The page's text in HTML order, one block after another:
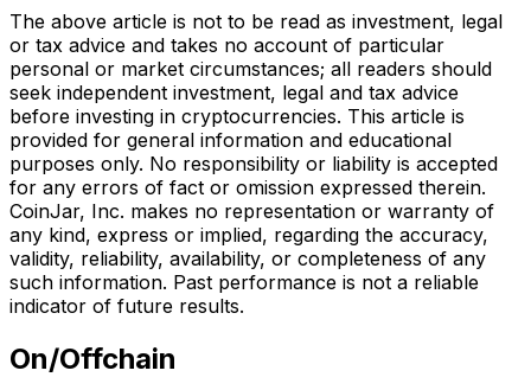
The above article is not to be read as investment, legal
or tax advice and takes no account of particular
personal or market circumstances; all readers should
seek independent investment, legal and tax advice
before investing in cryptocurrencies. This article is
provided for general information and educational
purposes only. No responsibility or liability is accepted
for any errors of fact or omission expressed therein.
CoinJar, Inc. makes no representation or warranty of
any kind, express or implied, regarding the accuracy,
validity, reliability, availability, or completeness of any
such information. Past performance is not a reliable
indicator of future results.
On/Offchain